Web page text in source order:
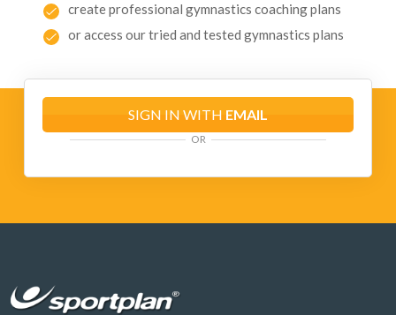
create professional gymnastics coaching plans
or access our tried and tested gymnastics plans
SIGN IN WITH EMAIL
OR